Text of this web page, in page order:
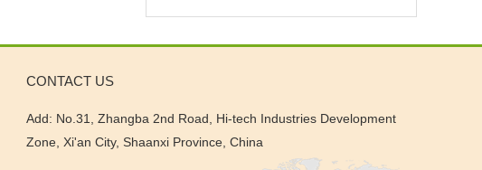
CONTACT US
Add: No.31, Zhangba 2nd Road, Hi-tech Industries Development
Zone, Xi'an City, Shaanxi Province, China